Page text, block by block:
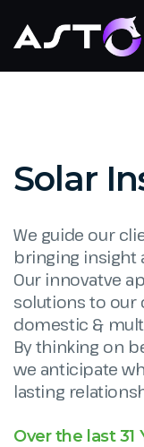
Solar
We guide our
bringing insight
Our innovatve
solutions to our
domestic &
By thinking on
we anticipate
lasting
Over the last